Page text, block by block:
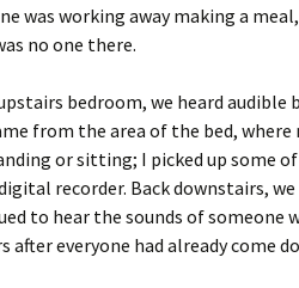
was working away making a
no one there.
bedroom, we heard audible
from the area of the bed, where
or sitting; I picked up some
recorder. Back downstairs, we
to hear the sounds of someone
after everyone had already come